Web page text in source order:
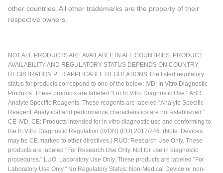
other countries. All other trademarks are the property of their
respective owners.
NOT ALL PRODUCTS ARE AVAILABLE IN ALL COUNTRIES. PRODUCT
AVAILABILITY AND REGULATORY STATUS DEPENDS ON COUNTRY
REGISTRATION PER APPLICABLE REGULATIONS The listed regulatory
status for products correspond to one of the below: IVD: In Vitro Diagnostic
Products. These products are labeled "For In Vitro Diagnostic Use." ASR:
Analyte Specific Reagents. These reagents are labeled "Analyte Specific
Reagent. Analytical and performance characteristics are not established."
CE-IVD, CE: Products intended for in vitro diagnostic use and conforming to
the In Vitro Diagnostic Regulation (IVDR) (EU) 2017/746. (Note: Devices
may be CE marked to other directives.) RUO: Research Use Only. These
products are labeled "For Research Use Only. Not for use in diagnostic
procedures." LUO: Laboratory Use Only. These products are labeled "For
Laboratory Use Only." No Regulatory Status: Non-Medical Device or non-